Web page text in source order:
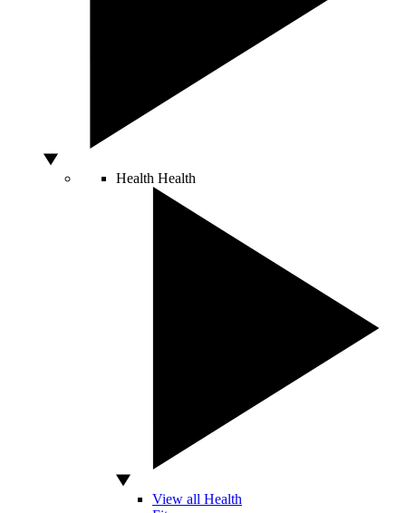
Health Health
View all Health